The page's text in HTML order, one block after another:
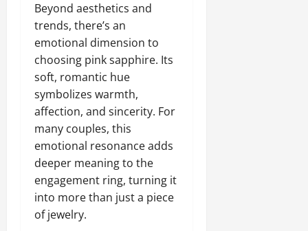
Beyond aesthetics and
trends, there’s an
emotional dimension to
choosing pink sapphire. Its
soft, romantic hue
symbolizes warmth,
affection, and sincerity. For
many couples, this
emotional resonance adds
deeper meaning to the
engagement ring, turning it
into more than just a piece
of jewelry.